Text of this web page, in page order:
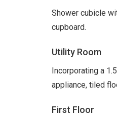
Shower cubicle
cupboard.
Utility Room
Incorporating a
appliance, tiled
First Floor